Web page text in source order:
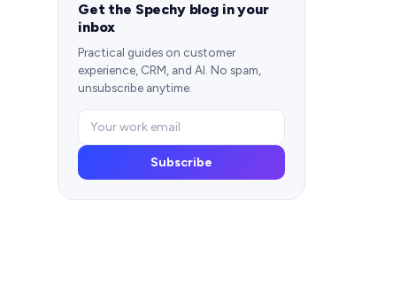
Get the Spechy blog in your
inbox
Practical guides on customer
experience, CRM, and AI. No spam,
unsubscribe anytime.
Subscribe